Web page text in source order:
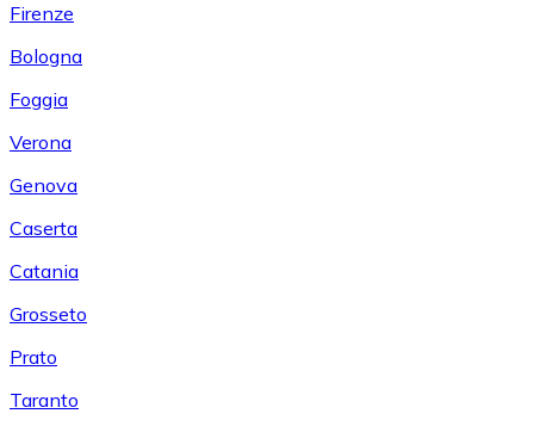
Firenze
Bologna
Foggia
Verona
Genova
Caserta
Catania
Grosseto
Prato
Taranto